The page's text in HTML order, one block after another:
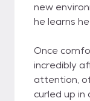
new
he learns
Once
incredibly
attention,
curled up in